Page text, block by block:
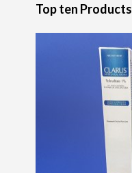
Top ten Products